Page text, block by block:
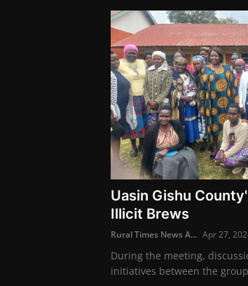
Uasin Gishu
Illicit Brews
Rural Times News A... Apr 27,
During the meeting,
initiatives between the